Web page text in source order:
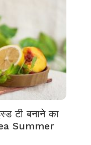
टी बनाने का
Summer